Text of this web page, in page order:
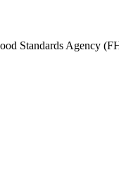
Standards Agency